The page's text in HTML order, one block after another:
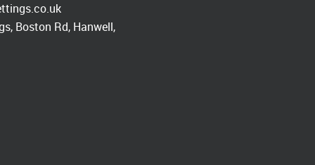
Boston Rd, Hanwell,